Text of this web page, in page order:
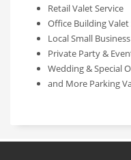
Retail Valet Service
Office Building Valet
Local Small
Private Party &
Wedding & Special
and More Parking